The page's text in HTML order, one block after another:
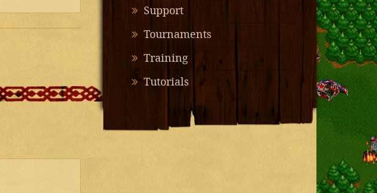
Support
Tournaments
Training
Tutorials